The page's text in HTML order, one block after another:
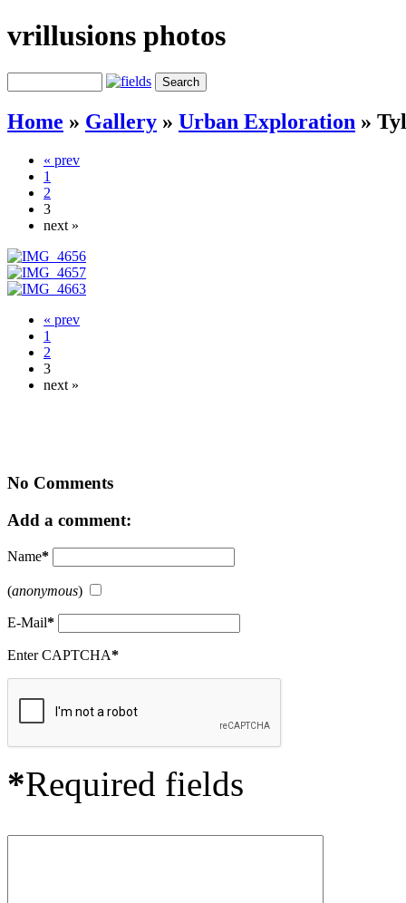
vrillusions photos
Home » Gallery » Urban Exploration »
« prev
1
2
3
next »
« prev
1
2
3
next »
No Comments
Add a comment:
Name*
(anonymous)
E-Mail*
Enter CAPTCHA*
*Required fields